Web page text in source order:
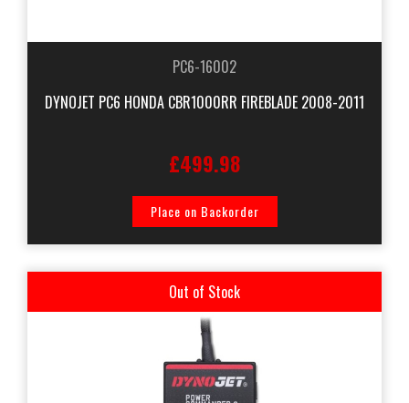
PC6-16002
DYNOJET PC6 HONDA CBR1000RR FIREBLADE 2008-2011
£499.98
Place on Backorder
Out of Stock